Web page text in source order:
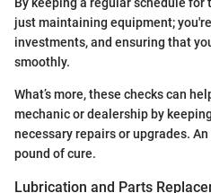
By keeping a regular schedule
just maintaining equipment;
investments, and ensuring that
smoothly.
What’s more, these checks can
mechanic or dealership by
necessary repairs or upgrades.
pound of cure.
Lubrication and Parts